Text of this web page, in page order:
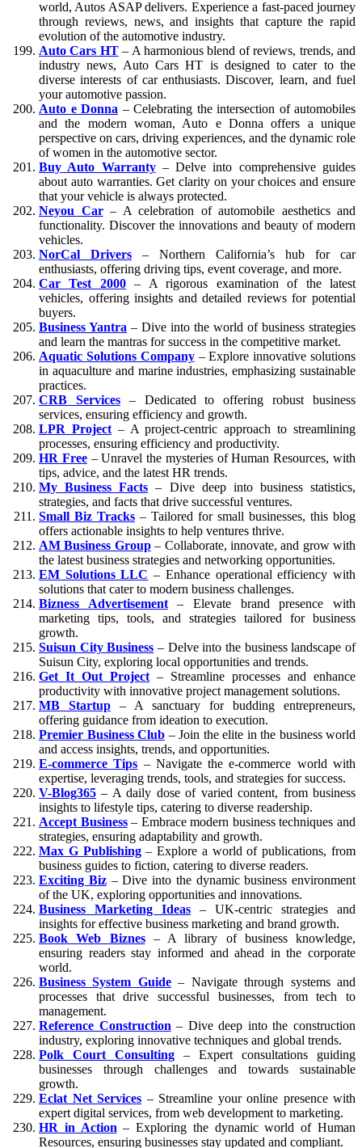
world, Autos ASAP delivers. Experience a fast-paced journey
through reviews, news, and insights that capture the rapid
evolution of the automotive industry.
Auto Cars HT– A harmonious blend of reviews, trends, and
industry news, Auto Cars HT is designed to cater to the
diverse interests of car enthusiasts. Discover, learn, and fuel
your automotive passion.
Auto e Donna – Celebrating the intersection of automobiles
and the modern woman, Auto e Donna offers a unique
perspective on cars, driving experiences, and the dynamic role
of women in the automotive sector.
Buy Auto Warranty– Delve into comprehensive guides
about auto warranties. Get clarity on your choices and ensure
that your vehicle is always protected.
Neyou Car– A celebration of automobile aesthetics and
functionality. Discover the innovations and beauty of modern
vehicles.
NorCal Drivers – Northern California’s hub for car
enthusiasts, offering driving tips, event coverage, and more.
Car Test 2000– A rigorous examination of the latest
vehicles, offering insights and detailed reviews for potential
buyers.
Business Yantra – Dive into the world of business strategies
and learn the mantras for success in the competitive market.
Aquatic Solutions Company– Explore innovative solutions
in aquaculture and marine industries, emphasizing sustainable
practices.
CRB Services– Dedicated to offering robust business
services, ensuring efficiency and growth.
LPR Project– A project-centric approach to streamlining
processes, ensuring efficiency and productivity.
HR Free– Unravel the mysteries of Human Resources, with
tips, advice, and the latest HR trends.
My Business Facts – Dive deep into business statistics,
strategies, and facts that drive successful ventures.
Small Biz Tracks – Tailored for small businesses, this blog
offers actionable insights to help ventures thrive.
AM Business Group– Collaborate, innovate, and grow with
the latest business strategies and networking opportunities.
EM Solutions LLC – Enhance operational efficiency with
solutions that cater to modern business challenges.
Bizness Advertisement– Elevate brand presence with
marketing tips, tools, and strategies tailored for business
growth.
Suisun City Business – Delve into the business landscape of
Suisun City, exploring local opportunities and trends.
Get It Out Project – Streamline processes and enhance
productivity with innovative project management solutions.
MB Startup – A sanctuary for budding entrepreneurs,
offering guidance from ideation to execution.
Premier Business Club – Join the elite in the business world
and access insights, trends, and opportunities.
E-commerce Tips – Navigate the e-commerce world with
expertise, leveraging trends, tools, and strategies for success.
V-Blog365 – A daily dose of varied content, from business
insights to lifestyle tips, catering to diverse readership.
Accept Business– Embrace modern business techniques and
strategies, ensuring adaptability and growth.
Max G Publishing– Explore a world of publications, from
business guides to fiction, catering to diverse readers.
Exciting Biz– Dive into the dynamic business environment
of the UK, exploring opportunities and innovations.
Business Marketing Ideas – UK-centric strategies and
insights for effective business marketing and brand growth.
Book Web Biznes– A library of business knowledge,
ensuring readers stay informed and ahead in the corporate
world.
Business System Guide– Navigate through systems and
processes that drive successful businesses, from tech to
management.
Reference Construction – Dive deep into the construction
industry, exploring innovative techniques and global trends.
Polk Court Consulting – Expert consultations guiding
businesses through challenges and towards sustainable
growth.
Eclat Net Services – Streamline your online presence with
expert digital services, from web development to marketing.
HR in Action – Exploring the dynamic world of Human
Resources, ensuring businesses stay updated and compliant.